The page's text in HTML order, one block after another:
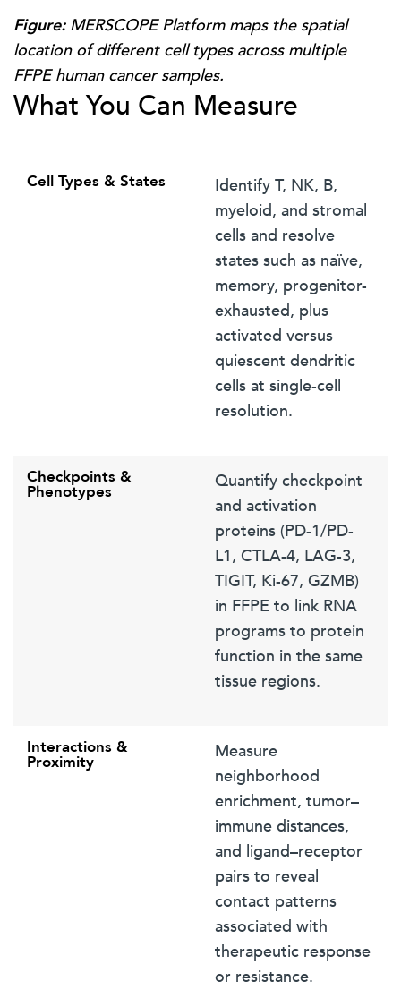
What You Can Measure
Cell Types & States
Identify T, NK, B,
myeloid, and stromal
cells and resolve
states such as naïve,
memory, progenitor-
exhausted, plus
activated versus
quiescent dendritic
cells at single-cell
resolution.
Checkpoints &
Phenotypes
Quantify checkpoint
and activation
proteins (PD-1/PD-
L1, CTLA-4, LAG-3,
TIGIT, Ki-67, GZMB)
in FFPE to link RNA
programs to protein
function in the same
tissue regions.
Interactions &
Proximity
Measure
neighborhood
enrichment, tumor–
immune distances,
and ligand–receptor
pairs to reveal
contact patterns
associated with
therapeutic response
or resistance.
Figure:MERSCOPE Platform maps the spatial
location of different cell types across multiple
FFPE human cancer samples.